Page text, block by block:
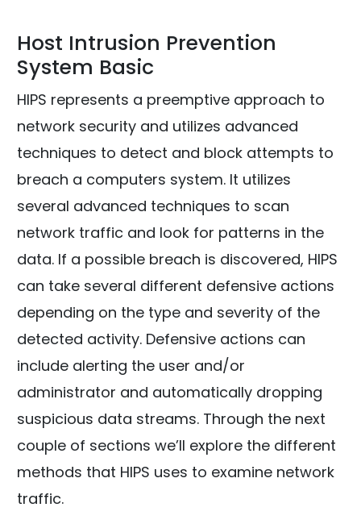
Host Intrusion Prevention
System Basic
HIPS represents a preemptive approach to
network security and utilizes advanced
techniques to detect and block attempts to
breach a computers system. It utilizes
several advanced techniques to scan
network traffic and look for patterns in the
data. If a possible breach is discovered, HIPS
can take several different defensive actions
depending on the type and severity of the
detected activity. Defensive actions can
include alerting the user and/or
administrator and automatically dropping
suspicious data streams. Through the next
couple of sections we’ll explore the different
methods that HIPS uses to examine network
traffic.